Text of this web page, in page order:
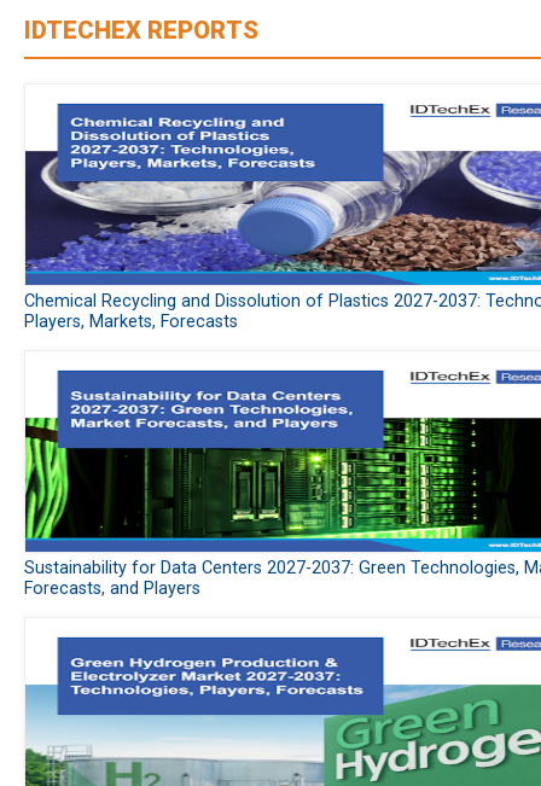
IDTECHEX REPORTS
Chemical Recycling and Dissolution of Plastics 2027-2037:
Players, Markets, Forecasts
Sustainability for Data Centers 2027-2037: Green Technologies,
Forecasts, and Players